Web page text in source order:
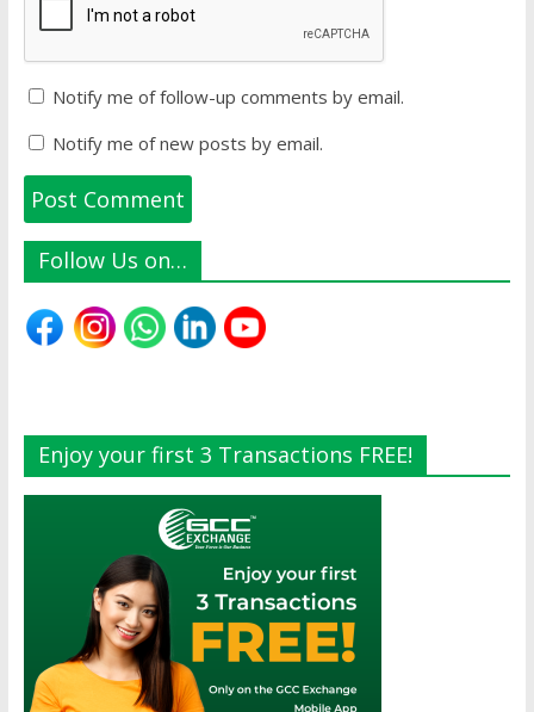
Notify me of follow-up comments by email.
Notify me of new posts by email.
Follow Us on…
Enjoy your first 3 Transactions FREE!